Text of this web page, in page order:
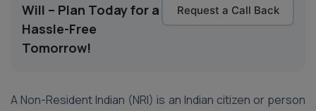
Will – Plan Today for a
Hassle-Free
Tomorrow!
Request a Call Back
A Non-Resident Indian (NRI) is an Indian citizen or person